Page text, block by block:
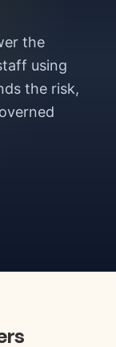
the
using
the risk,